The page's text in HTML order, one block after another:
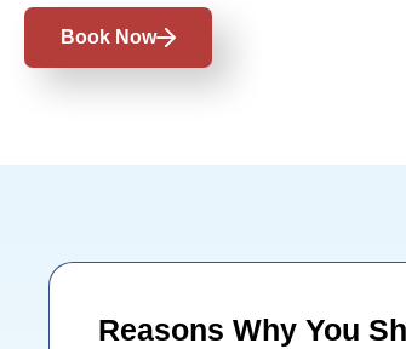
Book Now
Reasons Why You